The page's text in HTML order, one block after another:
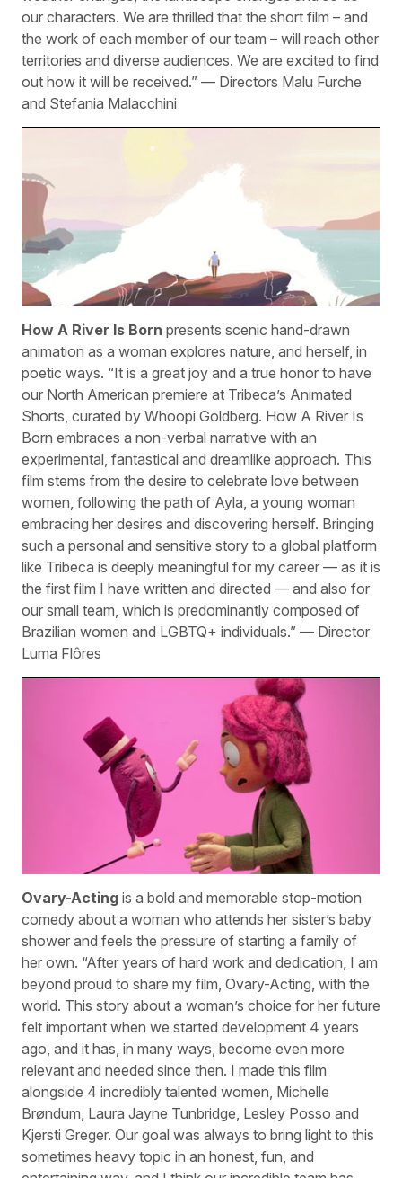
our characters. We are thrilled that the short film – and
the work of each member of our team – will reach other
territories and diverse audiences. We are excited to find
out how it will be received.” — Directors Malu Furche
and Stefania Malacchini
How A River Is Born presents scenic hand-drawn
animation as a woman explores nature, and herself, in
poetic ways. “It is a great joy and a true honor to have
our North American premiere at Tribeca’s Animated
Shorts, curated by Whoopi Goldberg. How A River Is
Born embraces a non-verbal narrative with an
experimental, fantastical and dreamlike approach. This
film stems from the desire to celebrate love between
women, following the path of Ayla, a young woman
embracing her desires and discovering herself. Bringing
such a personal and sensitive story to a global platform
like Tribeca is deeply meaningful for my career — as it is
the first film I have written and directed — and also for
our small team, which is predominantly composed of
Brazilian women and LGBTQ+ individuals.” — Director
Luma Flôres
Ovary-Acting is a bold and memorable stop-motion
comedy about a woman who attends her sister’s baby
shower and feels the pressure of starting a family of
her own. “After years of hard work and dedication, I am
beyond proud to share my film, Ovary-Acting, with the
world. This story about a woman’s choice for her future
felt important when we started development 4 years
ago, and it has, in many ways, become even more
relevant and needed since then. I made this film
alongside 4 incredibly talented women, Michelle
Brøndum, Laura Jayne Tunbridge, Lesley Posso and
Kjersti Greger. Our goal was always to bring light to this
sometimes heavy topic in an honest, fun, and